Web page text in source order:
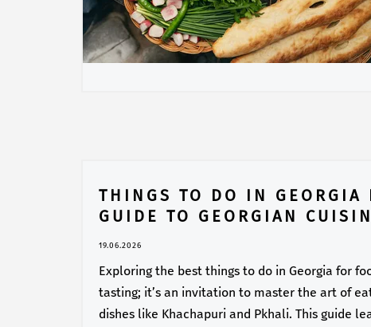
THINGS TO DO IN GEORGIA
GUIDE TO GEORGIAN
19.06.2026
Exploring the best things to do in Georgia for
tasting; it’s an invitation to master the art of
dishes like Khachapuri and Pkhali. This guide